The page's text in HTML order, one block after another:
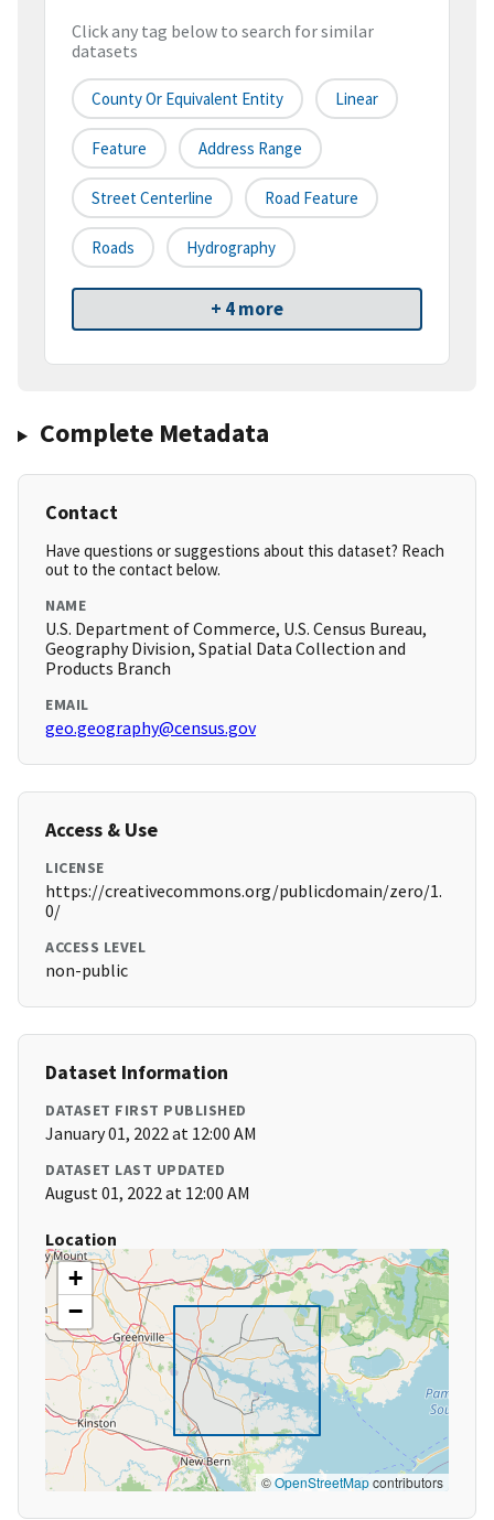
Click any tag below to search for similar
datasets
County Or Equivalent Entity Linear
Feature Address Range
Street Centerline Road Feature
Roads Hydrography
+ 4 more
Complete Metadata
Contact
Have questions or suggestions about this dataset? Reach
out to the contact below.
NAME
U.S. Department of Commerce, U.S. Census Bureau,
Geography Division, Spatial Data Collection and
Products Branch
EMAIL
geo.geography@census.gov
Access & Use
LICENSE
https://creativecommons.org/publicdomain/zero/1.
0/
ACCESS LEVEL
non-public
Dataset Information
DATASET FIRST PUBLISHED
January 01, 2022 at 12:00 AM
DATASET LAST UPDATED
August 01, 2022 at 12:00 AM
Location
+
−
©OpenStreetMapcontributors